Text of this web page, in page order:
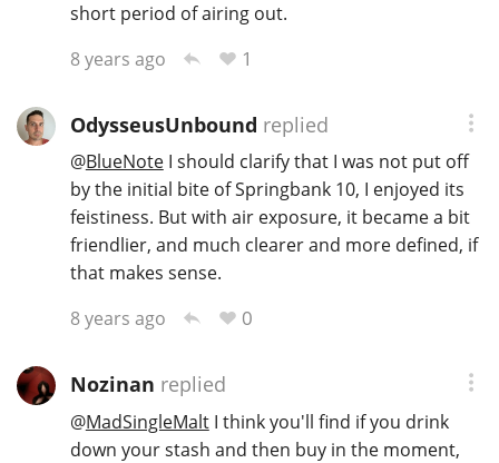
short period of airing out.
8 years ago
1
OdysseusUnbound replied
@BlueNoteI should clarify that I was not put off
by the initial bite of Springbank 10, I enjoyed its
feistiness. But with air exposure, it became a bit
friendlier, and much clearer and more defined, if
that makes sense.
8 years ago
0
Nozinan replied
@MadSingleMaltI think you'll find if you drink
down your stash and then buy in the moment,